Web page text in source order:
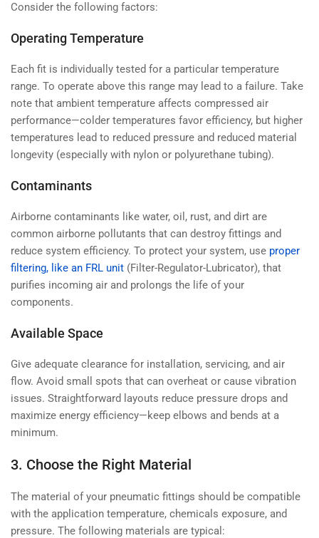
Consider the following factors:
Operating Temperature
Each fit is individually tested for a particular temperature
range. To operate above this range may lead to a failure. Take
note that ambient temperature affects compressed air
performance—colder temperatures favor efficiency, but higher
temperatures lead to reduced pressure and reduced material
longevity (especially with nylon or polyurethane tubing).
Contaminants
Airborne contaminants like water, oil, rust, and dirt are
common airborne pollutants that can destroy fittings and
reduce system efficiency. To protect your system, use proper
filtering, like an FRL unit (Filter-Regulator-Lubricator), that
purifies incoming air and prolongs the life of your
components.
Available Space
Give adequate clearance for installation, servicing, and air
flow. Avoid small spots that can overheat or cause vibration
issues. Straightforward layouts reduce pressure drops and
maximize energy efficiency—keep elbows and bends at a
minimum.
3. Choose the Right Material
The material of your pneumatic fittings should be compatible
with the application temperature, chemicals exposure, and
pressure. The following materials are typical: